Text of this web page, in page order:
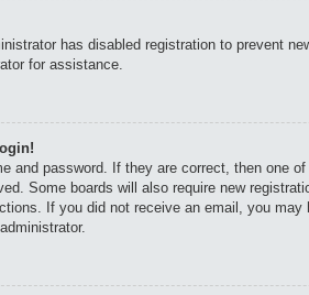
has disabled registration to prevent
for assistance.
and password. If they are correct, then one
Some boards will also require new
If you did not receive an email, you